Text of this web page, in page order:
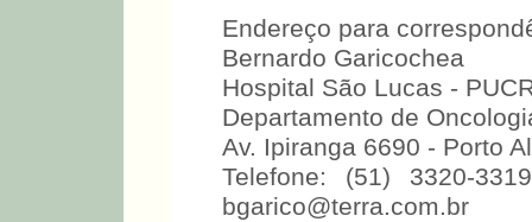
Endereço para
Bernardo Garicochea
Hospital São Lucas -
Departamento de
Av. Ipiranga 6690 - Porto
Telefone: (51) 3320-
bgarico@terra.com.br